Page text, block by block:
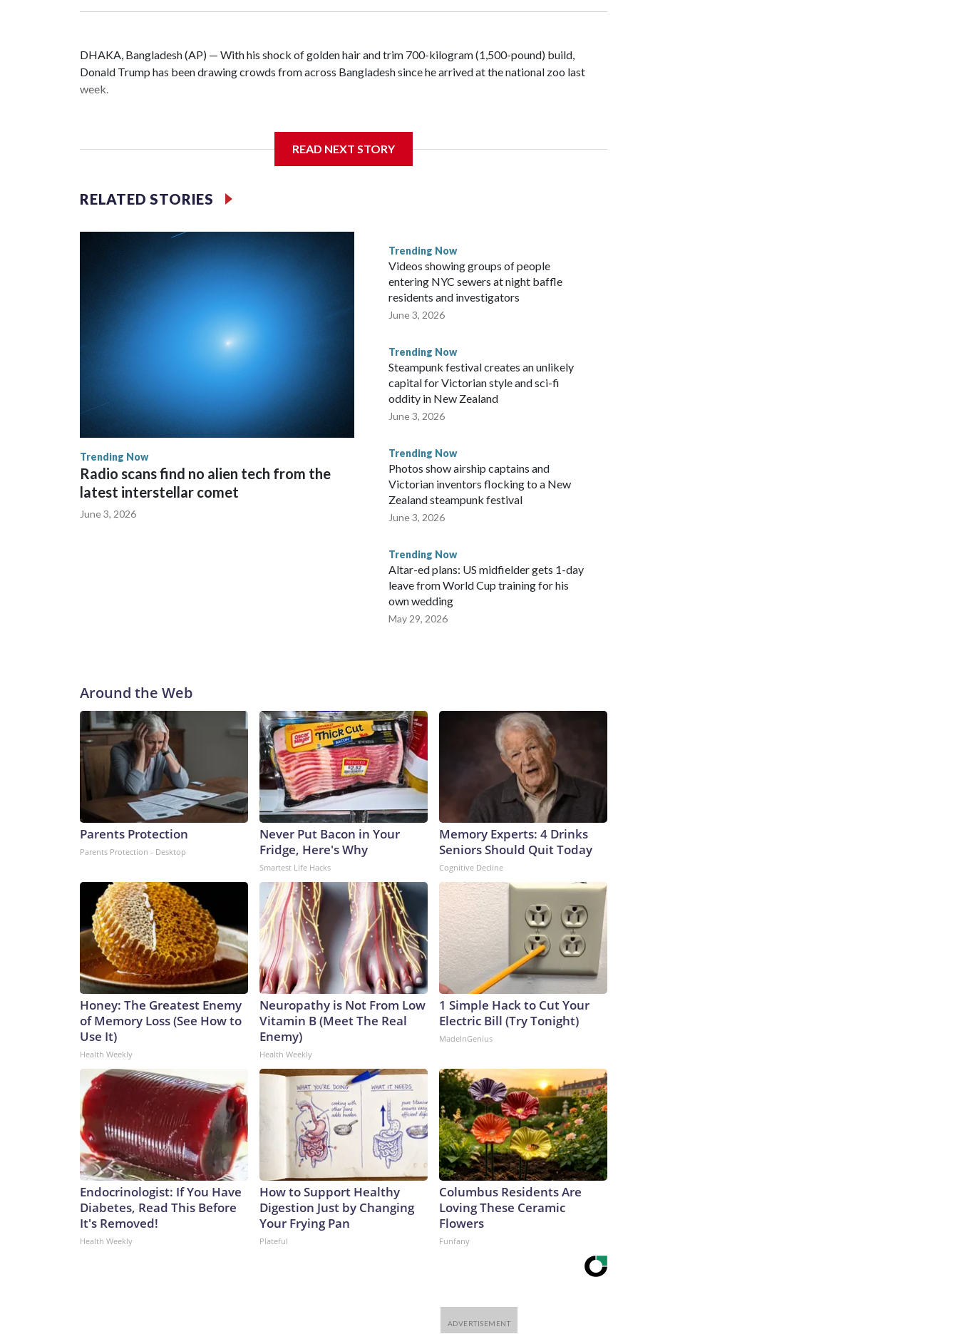
DHAKA, Bangladesh (AP) — With his shock of golden hair and trim 700-kilogram (1,500-pound) build,
Donald Trump has been drawing crowds from across Bangladesh since he arrived at the national zoo last
week.
large numbers of people started showing up at the farm outside Dhaka to see him for themselves.
The animal was originally meant to be slaughtered for the Muslim festival of sacrifice. But citing security
concerns, the government ordered him transferred to the zoo in the capital, where large crowds are now
On Tuesday, visitors pressed against the fence of the buffalo's enclosure, filming with their phones as some
fathers hoisted small children on their shoulders for a better view.
READ NEXT STORY
RELATED STORIES
Trending Now
Radio scans find no alien tech from the
latest interstellar comet
June 3, 2026
Trending Now
Videos showing groups of people
entering NYC sewers at night baffle
residents and investigators
June 3, 2026
Trending Now
Steampunk festival creates an unlikely
capital for Victorian style and sci-fi
oddity in New Zealand
June 3, 2026
Trending Now
Photos show airship captains and
Victorian inventors flocking to a New
Zealand steampunk festival
June 3, 2026
Trending Now
Altar-ed plans: US midfielder gets 1-day
leave from World Cup training for his
own wedding
May 29, 2026
Around the Web
Parents Protection
Parents Protection - Desktop
Never Put Bacon in Your
Fridge, Here's Why
Smartest Life Hacks
Memory Experts: 4 Drinks
Seniors Should Quit Today
Cognitive Decline
Honey: The Greatest Enemy
of Memory Loss (See How to
Use It)
Health Weekly
Neuropathy is Not From Low
Vitamin B (Meet The Real
Enemy)
Health Weekly
1 Simple Hack to Cut Your
Electric Bill (Try Tonight)
MadeInGenius
Endocrinologist: If You Have
Diabetes, Read This Before
It's Removed!
Health Weekly
How to Support Healthy
Digestion Just by Changing
Your Frying Pan
Plateful
Columbus Residents Are
Loving These Ceramic
Flowers
Funfany